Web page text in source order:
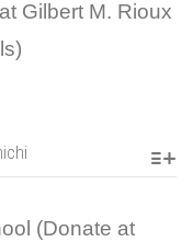
Gilbert M. Rioux
(Donate at